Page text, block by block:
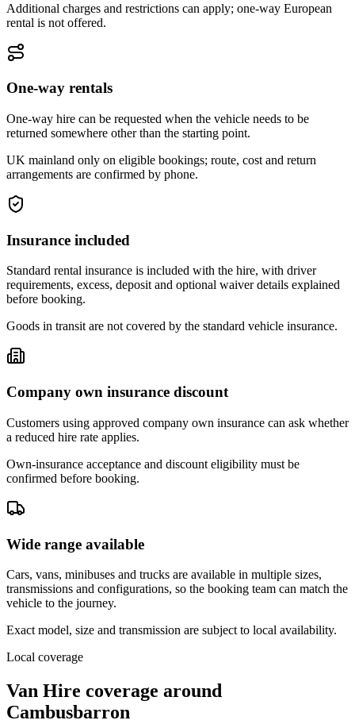
Additional charges and restrictions can apply; one-way European
rental is not offered.
One-way rentals
One-way hire can be requested when the vehicle needs to be
returned somewhere other than the starting point.
UK mainland only on eligible bookings; route, cost and return
arrangements are confirmed by phone.
Insurance included
Standard rental insurance is included with the hire, with driver
requirements, excess, deposit and optional waiver details explained
before booking.
Goods in transit are not covered by the standard vehicle insurance.
Company own insurance discount
Customers using approved company own insurance can ask whether
a reduced hire rate applies.
Own-insurance acceptance and discount eligibility must be
confirmed before booking.
Wide range available
Cars, vans, minibuses and trucks are available in multiple sizes,
transmissions and configurations, so the booking team can match the
vehicle to the journey.
Exact model, size and transmission are subject to local availability.
Local coverage
Van Hire coverage around
Cambusbarron